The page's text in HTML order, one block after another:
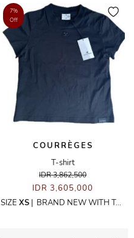
7%
Off
COURRÈGES
T-shirt
IDR 3,862,500
IDR 3,605,000
SIZE XS | BRAND NEW WITH TAGS